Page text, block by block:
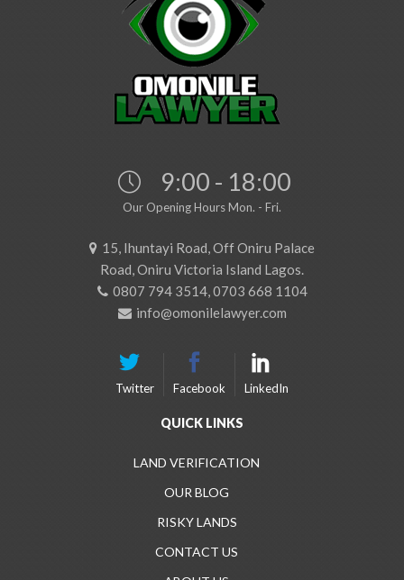
9:00 - 18:00
Our Opening Hours Mon. - Fri.
15, Ihuntayi Road, Off Oniru Palace
Road, Oniru Victoria Island Lagos.
0807 794 3514, 0703 668 1104
info@omonilelawyer.com
Twitter Facebook LinkedIn
QUICK LINKS
LAND VERIFICATION
OUR BLOG
RISKY LANDS
CONTACT US